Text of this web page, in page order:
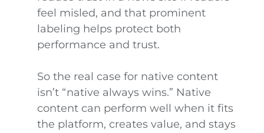
feel misled, and that prominent
labeling helps protect both
performance and trust.
So the real case for native content
isn’t “native always wins.” Native
content can perform well when it fits
the platform, creates value, and stays